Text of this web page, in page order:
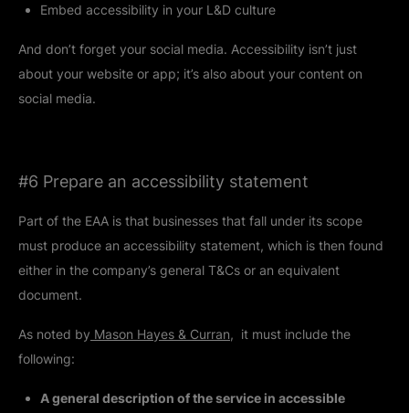
Embed accessibility in your L&D culture
And don’t forget your social media. Accessibility isn’t just
about your website or app; it’s also about your content on
social media.
#6 Prepare an accessibility statement
Part of the EAA is that businesses that fall under its scope
must produce an accessibility statement, which is then found
either in the company’s general T&Cs or an equivalent
document.
As noted by Mason Hayes & Curran, it must include the
following:
A general description of the service in accessible